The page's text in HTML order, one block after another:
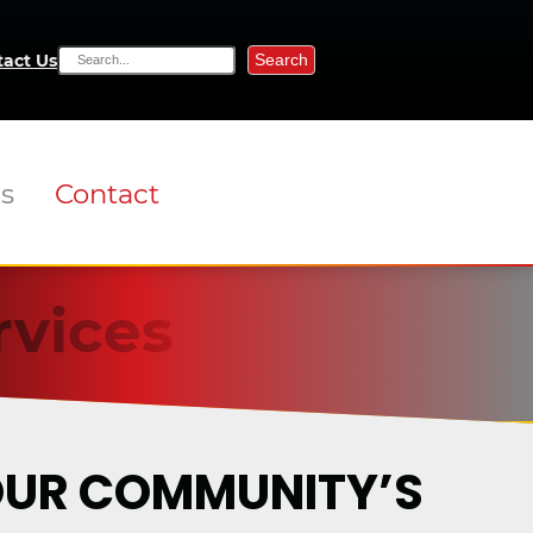
Us Search
Contact
COMMUNITY’S